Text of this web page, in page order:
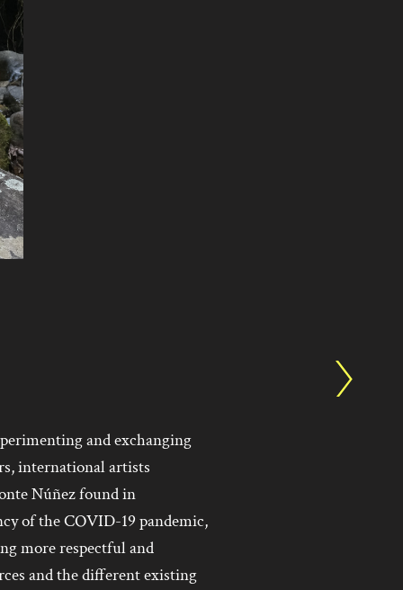
and exchanging
international artists
Núñez found in
of the COVID-19 pandemic,
more respectful and
and the different existing